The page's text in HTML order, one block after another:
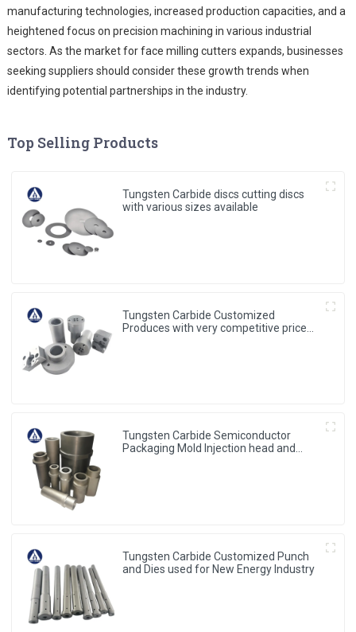
manufacturing technologies, increased production capacities, and a
heightened focus on precision machining in various industrial
sectors. As the market for face milling cutters expands, businesses
seeking suppliers should consider these growth trends when
identifying potential partnerships in the industry.
Top Selling Products
Tungsten Carbide discs cutting discs
with various sizes available
Tungsten Carbide Customized
Produces with very competitive price
Tungsten Carbide Semiconductor
Packaging Mold Injection head and
Tungsten Carbide Customized Punch
and Dies used for New Energy Industry